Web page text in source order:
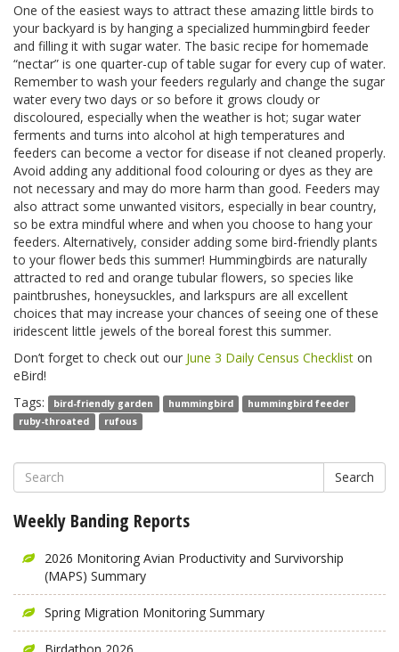
One of the easiest ways to attract these amazing little birds to
your backyard is by hanging a specialized hummingbird feeder
and filling it with sugar water. The basic recipe for homemade
“nectar” is one quarter-cup of table sugar for every cup of water.
Remember to wash your feeders regularly and change the sugar
water every two days or so before it grows cloudy or
discoloured, especially when the weather is hot; sugar water
ferments and turns into alcohol at high temperatures and
feeders can become a vector for disease if not cleaned properly.
Avoid adding any additional food colouring or dyes as they are
not necessary and may do more harm than good. Feeders may
also attract some unwanted visitors, especially in bear country,
so be extra mindful where and when you choose to hang your
feeders. Alternatively, consider adding some bird-friendly plants
to your flower beds this summer! Hummingbirds are naturally
attracted to red and orange tubular flowers, so species like
paintbrushes, honeysuckles, and larkspurs are all excellent
choices that may increase your chances of seeing one of these
iridescent little jewels of the boreal forest this summer.
Don’t forget to check out our June 3 Daily Census Checklist on
eBird!
Tags:
bird-friendly garden hummingbird
hummingbird feeder
ruby-throated
rufous
Search
Weekly Banding Reports
2026 Monitoring Avian Productivity and Survivorship
(MAPS) Summary
Spring Migration Monitoring Summary